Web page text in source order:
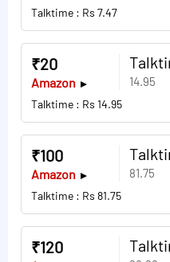
Talktime : Rs 7.47
14.95
Talktime : Rs 14.95
₹20
Amazon
81.75
Talktime : Rs 81.75
₹100
Amazon
₹120